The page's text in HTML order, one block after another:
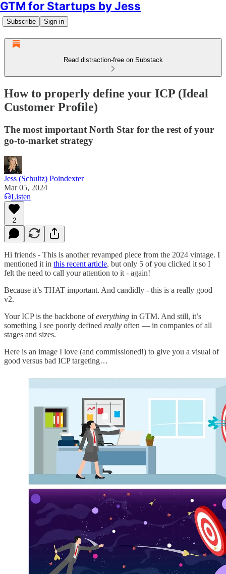
GTM for Startups by Jess
Subscribe Sign in
Read distraction-free on Substack
How to properly define your ICP (Ideal
Customer Profile)
The most important North Star for the rest of your
go-to-market strategy
Jess (Schultz) Poindexter
Mar 05, 2024
Listen
2
Hi friends - This is another revamped piece from the 2024 vintage. I
mentioned it in this recent article, but only 5 of you clicked it so I
felt the need to call your attention to it - again!
Because it’s THAT important. And candidly - this is a really good
v2.
Your ICP is the backbone ofeverything in GTM. And still, it’s
something I see poorly defined really often — in companies of all
stages and sizes.
Here is an image I love (and commissioned!) to give you a visual of
good versus bad ICP targeting…